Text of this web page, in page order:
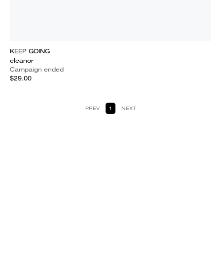
KEEP GOING
eleanor
Campaign ended
$29.00
PREV 1 NEXT